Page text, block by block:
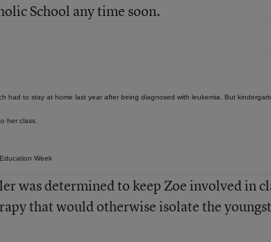
School any time soon.
had to stay at home last year after being diagnosed with leukemia. But
her class.
Week
was determined to keep Zoe involved in
that would otherwise isolate the